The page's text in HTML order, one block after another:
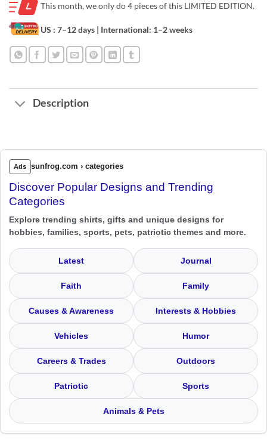
This month, we only do4 pieces of this LIMITED EDITION.
US : 7–12 days | International: 1–2 weeks
Description
Ads sunfrog.com › categories
Discover Popular Designs and Trending
Categories
Explore trending shirts, gifts and unique designs for
hobbies, families, sports, pets, patriotic themes and more.
Latest Journal
Faith Family
Causes & Awareness Interests & Hobbies
Vehicles Humor
Careers & Trades Outdoors
Patriotic Sports
Animals & Pets